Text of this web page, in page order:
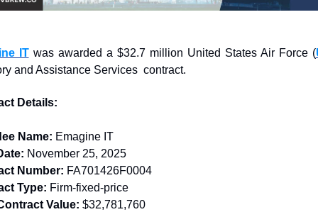
IT was awarded a $32.7 million United States Air Force (
and Assistance Services  contract.
Details:
Name: Emagine IT
November 25, 2025
Number: FA701426F0004
Type: Firm-fixed-price
Value: $32,781,760